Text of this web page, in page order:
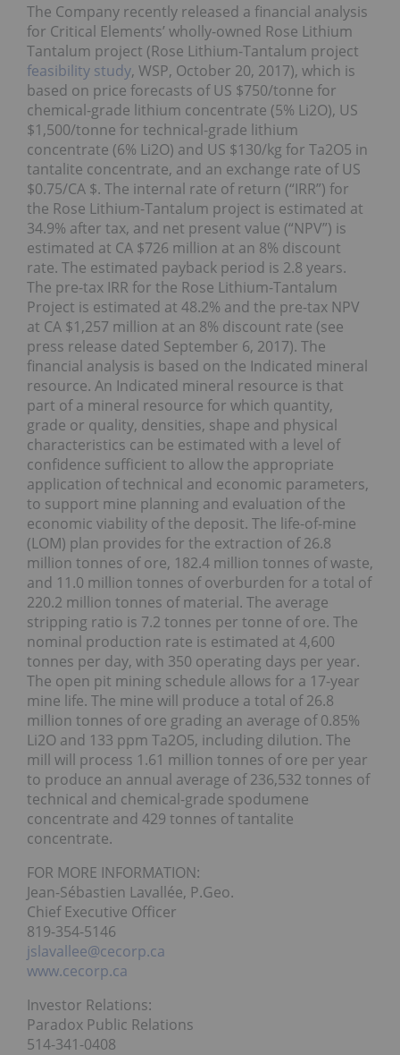
The Company recently released a financial analysis
for Critical Elements’ wholly-owned Rose Lithium
Tantalum project (Rose Lithium-Tantalum project
feasibility study, WSP, October 20, 2017), which is
based on price forecasts of US $750/tonne for
chemical-grade lithium concentrate (5% Li2O), US
$1,500/tonne for technical-grade lithium
concentrate (6% Li2O) and US $130/kg for Ta2O5 in
tantalite concentrate, and an exchange rate of US
$0.75/CA $. The internal rate of return (“IRR”) for
the Rose Lithium-Tantalum project is estimated at
34.9% after tax, and net present value (“NPV”) is
estimated at CA $726 million at an 8% discount
rate. The estimated payback period is 2.8 years.
The pre-tax IRR for the Rose Lithium-Tantalum
Project is estimated at 48.2% and the pre-tax NPV
at CA $1,257 million at an 8% discount rate (see
press release dated September 6, 2017). The
financial analysis is based on the Indicated mineral
resource. An Indicated mineral resource is that
part of a mineral resource for which quantity,
grade or quality, densities, shape and physical
characteristics can be estimated with a level of
confidence sufficient to allow the appropriate
application of technical and economic parameters,
to support mine planning and evaluation of the
economic viability of the deposit. The life-of-mine
(LOM) plan provides for the extraction of 26.8
million tonnes of ore, 182.4 million tonnes of waste,
and 11.0 million tonnes of overburden for a total of
220.2 million tonnes of material. The average
stripping ratio is 7.2 tonnes per tonne of ore. The
nominal production rate is estimated at 4,600
tonnes per day, with 350 operating days per year.
The open pit mining schedule allows for a 17-year
mine life. The mine will produce a total of 26.8
million tonnes of ore grading an average of 0.85%
Li2O and 133 ppm Ta2O5, including dilution. The
mill will process 1.61 million tonnes of ore per year
to produce an annual average of 236,532 tonnes of
technical and chemical-grade spodumene
concentrate and 429 tonnes of tantalite
concentrate.
FOR MORE INFORMATION:
Jean-Sébastien Lavallée, P.Geo.
Chief Executive Officer
819-354-5146
jslavallee@cecorp.ca
www.cecorp.ca
Investor Relations:
Paradox Public Relations
514-341-0408